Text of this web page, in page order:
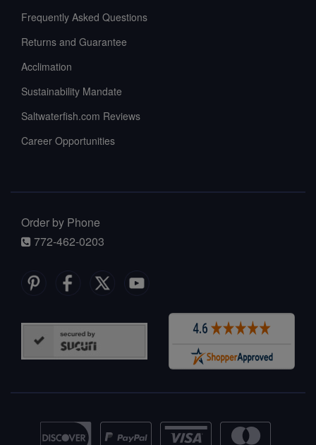
Frequently Asked Questions
Returns and Guarantee
Acclimation
Sustainability Mandate
Saltwaterfish.com Reviews
Career Opportunities
Order by Phone
772-462-0203